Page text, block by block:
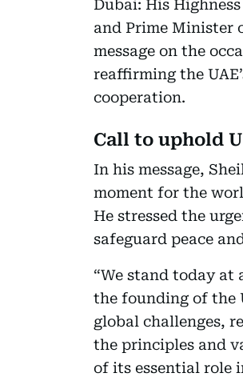
Dubai: His Highness
and Prime Minister
message on the
reaffirming the
cooperation.
Call to uphold
In his message,
moment for the
He stressed the
safeguard peace
“We stand today at
the founding of the
global challenges,
the principles and
of its essential role